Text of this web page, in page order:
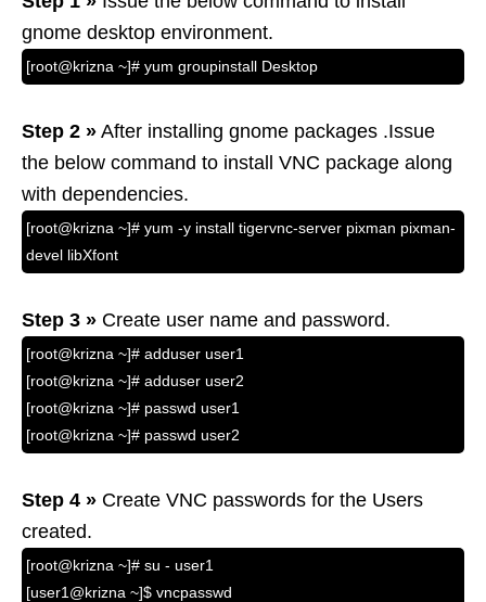
gnome desktop environment.
[root@krizna ~]# yum groupinstall Desktop
Step 2 » After installing gnome packages .Issue
the below command to install VNC package along
with dependencies.
[root@krizna ~]# yum -y install tigervnc-server pixman pixman-
devel libXfont
Step 3 » Create user name and password.
[root@krizna ~]# adduser user1
[root@krizna ~]# adduser user2
[root@krizna ~]# passwd user1
[root@krizna ~]# passwd user2
Step 4 » Create VNC passwords for the Users
created.
[root@krizna ~]# su - user1
[user1@krizna ~]$ vncpasswd